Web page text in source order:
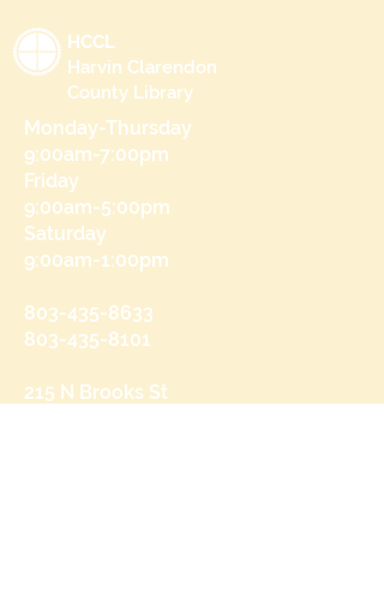
HCCL
Harvin Clarendon
County Library
Monday-Thursday
9:00am-7:00pm
Friday
9:00am-5:00pm
Saturday
9:00am-1:00pm
803-435-8633
803-435-8101
215 N Brooks St